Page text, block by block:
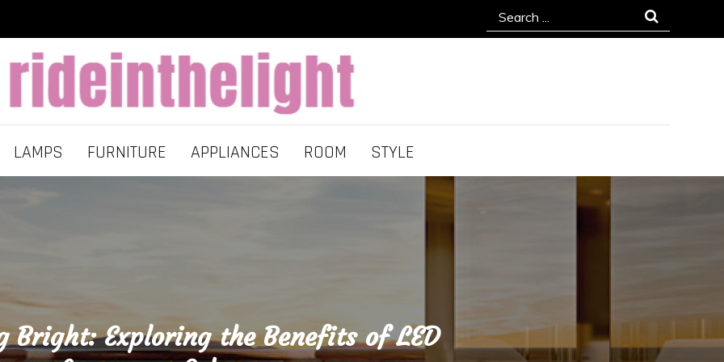
Search
for:
LAMPS FURNITURE APPLIANCES ROOM STYLE
Bright: Exploring the Benefits of LED